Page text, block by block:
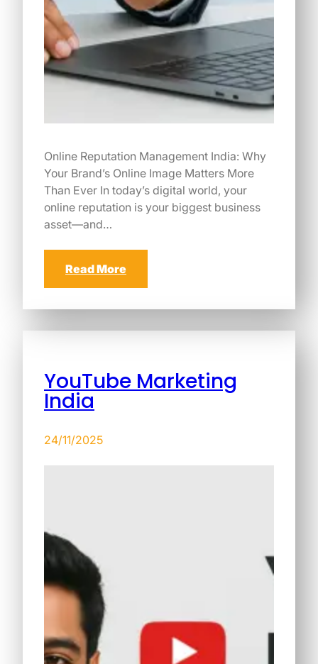
Online Reputation Management India: Why
Your Brand’s Online Image Matters More
Than Ever In today’s digital world, your
online reputation is your biggest business
asset—and…
Read More
YouTube Marketing
India
24/11/2025